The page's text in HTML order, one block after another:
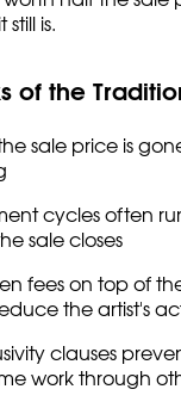
still is.
of the
sale price is
cycles often
sale closes
fees on top of
the artist's
clauses
work through